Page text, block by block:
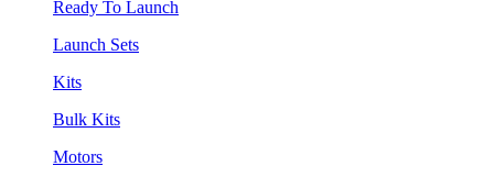
Ready To Launch
Launch Sets
Kits
Bulk Kits
Motors